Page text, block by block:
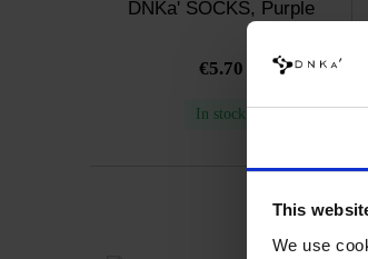
This
We use
DNKa' SOCKS, Purple
€5.70
In stock